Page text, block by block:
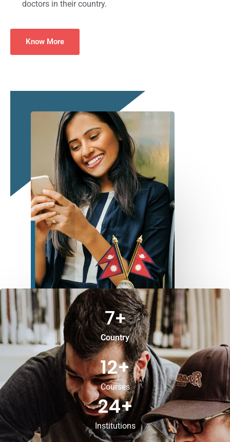
doctors in their country.
Know More
Country
7+
Courses
12+
Institutions
24+